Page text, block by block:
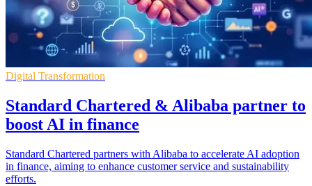
Digital Transformation
Standard Chartered & Alibaba partner to
boost AI in finance
Standard Chartered partners with Alibaba to accelerate AI adoption
in finance, aiming to enhance customer service and sustainability
efforts.